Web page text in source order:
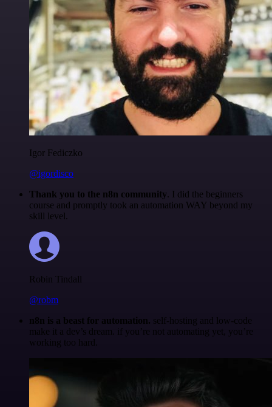
Igor Fediczko
@igordisco
Thank you to the n8n community. I did the beginners
course and promptly took an automation WAY beyond my
skill level.
Robin Tindall
@robm
n8n is a beast for automation. self-hosting and low-code
make it a dev’s dream. if you’re not automating yet, you’re
working too hard.